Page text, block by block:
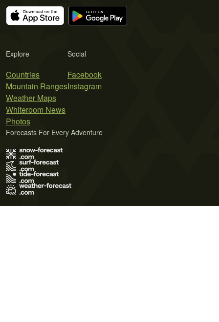
Explore
Countries
Mountain Ranges
Weather Maps
Whiteroom News
Photos
Social
Facebook
Instagram
Forecasts For Every Adventure